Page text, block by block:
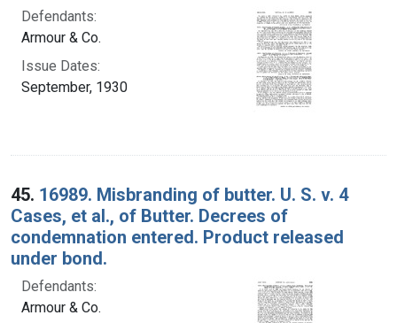
Defendants:
Armour & Co.
Issue Dates:
September, 1930
45. 16989. Misbranding of butter. U. S. v. 4
Cases, et al., of Butter. Decrees of
condemnation entered. Product released
under bond.
Defendants:
Armour & Co.